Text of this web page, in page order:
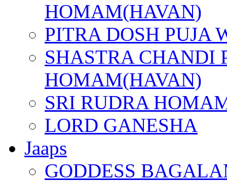
HOMAM(HAVAN)
PITRA DOSH PUJA
SHASTRA CHANDI
HOMAM(HAVAN)
SRI RUDRA
LORD GANESHA
Jaaps
GODDESS